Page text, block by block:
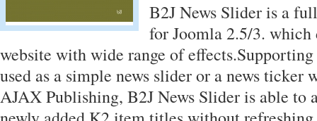
B2J News Slider is a
for Joomla 2.5/3. which
website with wide range of
used as a simple news slider or a news ticker
AJAX Publishing, B2J News Slider is able to